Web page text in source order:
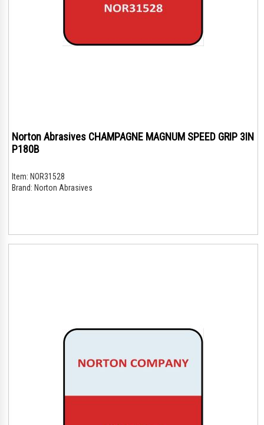
Norton Abrasives CHAMPAGNE MAGNUM SPEED GRIP 3IN
P180B
Item: NOR31528
Brand: Norton Abrasives